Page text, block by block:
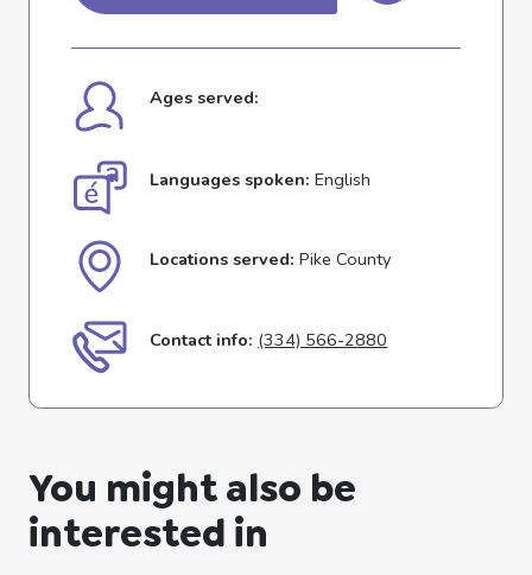
Ages served:
Languages spoken: English
Locations served: Pike County
Contact info: (334) 566-2880
You might also be
interested in